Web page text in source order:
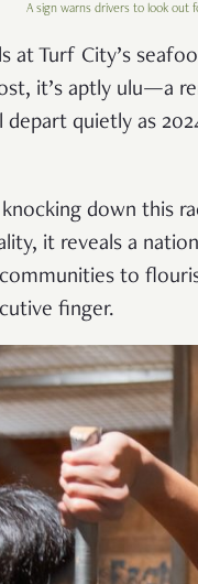
A sign warns drivers to look out
at Turf City’s
it’s aptly ulu—a
quietly as
down this
it reveals a
to
finger.